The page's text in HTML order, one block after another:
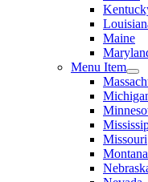
Maine
Menu Item
Missouri
Montana